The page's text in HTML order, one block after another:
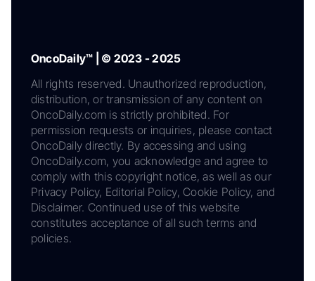
OncoDaily™ | © 2023 - 2025
All rights reserved. Unauthorized reproduction,
distribution, or transmission of any content on
OncoDaily.com is strictly prohibited. For
permission requests or inquiries, please contact
OncoDaily directly. By accessing and using
OncoDaily.com, you acknowledge and agree to
comply with this copyright notice, as well as our
Privacy Policy, Editorial Policy, Cookie Policy, and
Disclaimer. Continued use of this website
constitutes acceptance of all such terms and
policies.